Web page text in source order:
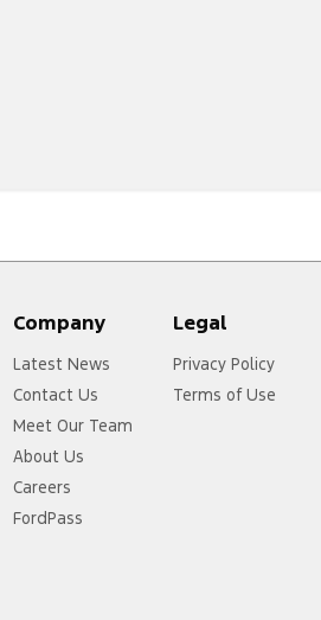
Company
Latest News
Contact Us
Meet Our Team
About Us
Careers
FordPass
Legal
Privacy Policy
Terms of Use